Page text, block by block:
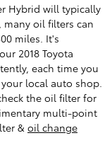
Hybrid will typically
many oil filters can
miles. It's
2018 Toyota
each time you
local auto shop.
the oil filter for
multi-point
& oil change